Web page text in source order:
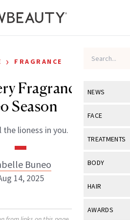
NEWS
View All
Industry &
FACE
View All
Eye Care
TREATMENTS
View All
BODY
View All
HAIR
View All
AWARDS
› FRAGRANCE
Fragrances for
Season
the lioness in you.
Buneo
14, 2025